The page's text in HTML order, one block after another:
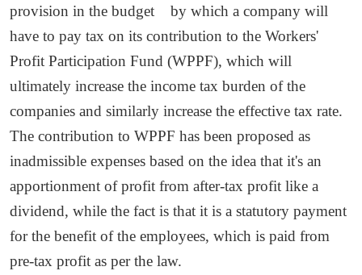
provision in the budget by which a company will
have to pay tax on its contribution to the Workers'
Profit Participation Fund (WPPF), which will
ultimately increase the income tax burden of the
companies and similarly increase the effective tax rate.
The contribution to WPPF has been proposed as
inadmissible expenses based on the idea that it's an
apportionment of profit from after-tax profit like a
dividend, while the fact is that it is a statutory payment
for the benefit of the employees, which is paid from
pre-tax profit as per the law.